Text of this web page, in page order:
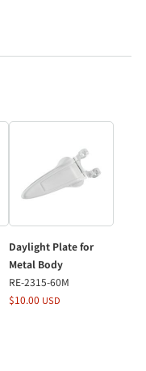
Daylight Plate for
Metal Body
RE-2315-60M
$10.00 USD